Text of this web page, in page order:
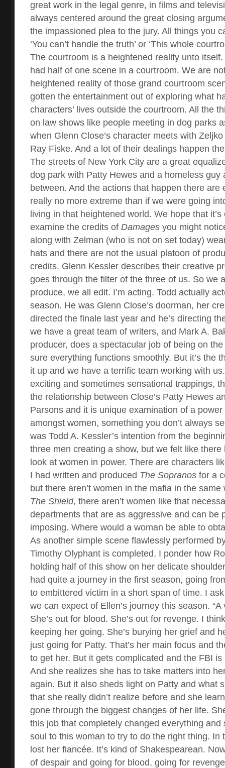
great work in the legal genre, in films and
always centered around the great closing
the impassioned plea to the jury. All things you
‘You can’t handle the truth’ or ‘This whole
The courtroom is a heightened reality unto
had half of one scene in a courtroom. We are
heightened reality of those grand courtroom
gotten the entertainment out of exploring what
characters’ lives outside the courtroom. All the
on law shows like people meeting in dog parks
when Glenn Close’s character meets with
Ray Fiske. And a lot of their dealings happen
The streets of New York City are a great
dog park with Patty Hewes and a homeless guy
between. And the actions that happen there are
really no more extreme than if we were going
living in that heightened world. We hope that
examine the credits of Damagesyou might
along with Zelman (who is not on set today)
hats and there are not the usual platoon of
credits. Glenn Kessler describes their creative
goes through the filter of the three of us. So we
produce, we all edit. I’m acting. Todd actually
season. He was Glenn Close’s doorman, her
directed the finale last year and he’s directing
we have a great team of writers, and Mark A.
producer, does a spectacular job of being on
sure everything functions smoothly. But it’s the
it up and we have a terrific team working with
exciting and sometimes sensational trappings,
the relationship between Close’s Patty Hewes
Parsons and it is unique examination of a
amongst women, something you don’t always
was Todd A. Kessler’s intention from the
three men creating a show, but we felt like there
look at women in power. There are characters
I had written and produced The Sopranosfor a
but there aren’t women in the mafia in the
The Shield, there aren’t women like that
departments that are as aggressive and can be
imposing. Where would a woman be able to
As another simple scene flawlessly performed
Timothy Olyphant is completed, I ponder how
holding half of this show on her delicate
had quite a journey in the first season, going
to embittered victim in a short span of time. I
we can expect of Ellen’s journey this season.
She’s out for blood. She’s out for revenge. I
keeping her going. She’s burying her grief and
just going for Patty. That’s her main focus and
to get her. But it gets complicated and the FBI
And she realizes she has to take matters into
again. But it also sheds light on Patty and what
that she really didn’t realize before and she
gone through the biggest changes of her life.
this job that completely changed everything and
soul to this woman to try to do the right thing. In
lost her fiancée. It’s kind of Shakespearean.
of despair and going for blood, going for